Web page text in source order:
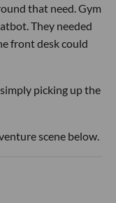
that need. Gym
They needed
front desk could
picking up the
scene below.